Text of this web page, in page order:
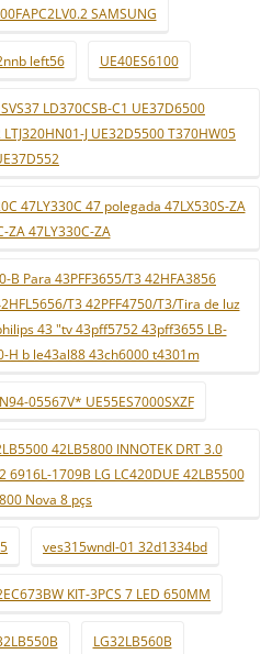
SAMSUNG
left56 UE40ES6100
LD370CSB-C1 UE37D6500
J UE32D5500 T370HW05
47LY330C 47 polegada 47LX530S-ZA
ZA 47LY330C-ZA
B Para 43PFF3655/T3 42HFA3856
T3 42PFF4750/T3/Tira de luz
43 "tv 43pff5752 43pff3655 LB-
H b le43al88 43ch6000 t4301m
05567V* UE55ES7000SXZF
42LB5800 INNOTEK DRT 3.0
6916L-1709B LG LC420DUE 42LB5500
Nova 8 pçs
ves315wndl-01 32d1334bd
KIT-3PCS 7 LED 650MM
LG32LB560B